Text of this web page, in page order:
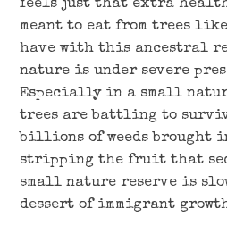
feels just that extra
meant to eat from trees
have with this ancestral
nature is under severe
Especially in a small
trees are battling to
billions of weeds brought
stripping the fruit that
small nature reserve is
dessert of immigrant